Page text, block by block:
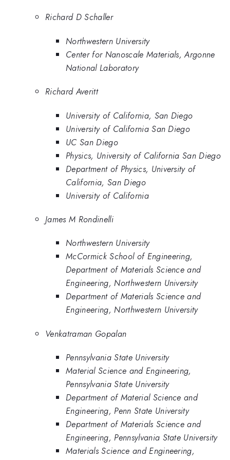
Richard D Schaller
Northwestern University
Center for Nanoscale Materials, Argonne
National Laboratory
Richard Averitt
University of California, San Diego
University of California San Diego
UC San Diego
Physics, University of California San Diego
Department of Physics, University of
California, San Diego
University of California
James M Rondinelli
Northwestern University
McCormick School of Engineering,
Department of Materials Science and
Engineering, Northwestern University
Department of Materials Science and
Engineering, Northwestern University
Venkatraman Gopalan
Pennsylvania State University
Material Science and Engineering,
Pennsylvania State University
Department of Material Science and
Engineering, Penn State University
Department of Materials Science and
Engineering, Pennsylvania State University
Materials Science and Engineering,